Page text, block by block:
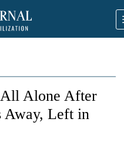
Alone After
Away, Left in